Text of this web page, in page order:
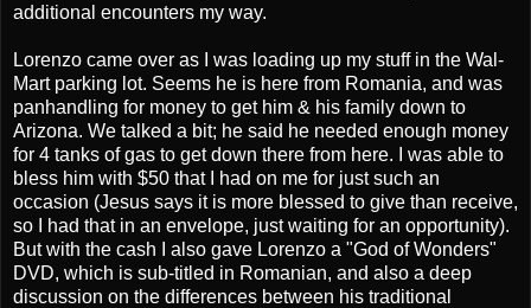
additional encounters my way.
Lorenzo came over as I was loading up my stuff in the Wal-
Mart parking lot. Seems he is here from Romania, and was
panhandling for money to get him & his family down to
Arizona. We talked a bit; he said he needed enough money
for 4 tanks of gas to get down there from here. I was able to
bless him with $50 that I had on me for just such an
occasion (Jesus says it is more blessed to give than receive,
so I had that in an envelope, just waiting for an opportunity).
But with the cash I also gave Lorenzo a "God of Wonders"
DVD, which is sub-titled in Romanian, and also a deep
discussion on the differences between his traditional